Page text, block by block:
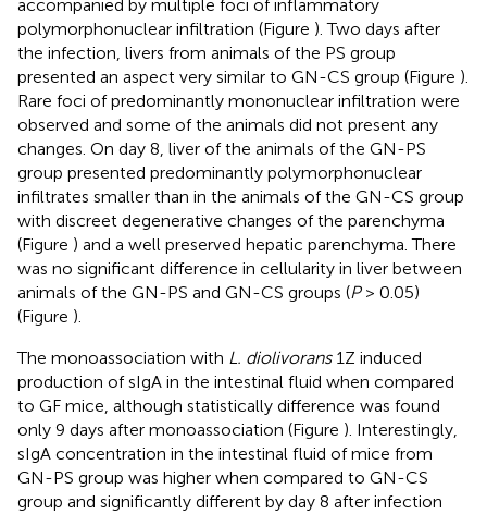
accompanied by multiple foci of inflammatory
polymorphonuclear infiltration (Figure ). Two days after
the infection, livers from animals of the PS group
presented an aspect very similar to GN-CS group (Figure ).
Rare foci of predominantly mononuclear infiltration were
observed and some of the animals did not present any
changes. On day 8, liver of the animals of the GN-PS
group presented predominantly polymorphonuclear
infiltrates smaller than in the animals of the GN-CS group
with discreet degenerative changes of the parenchyma
(Figure ) and a well preserved hepatic parenchyma. There
was no significant difference in cellularity in liver between
animals of the GN-PS and GN-CS groups (P> 0.05)
(Figure ).
The monoassociation with L. diolivorans1Z induced
production of sIgA in the intestinal fluid when compared
to GF mice, although statistically difference was found
only 9 days after monoassociation (Figure ). Interestingly,
sIgA concentration in the intestinal fluid of mice from
GN-PS group was higher when compared to GN-CS
group and significantly different by day 8 after infection